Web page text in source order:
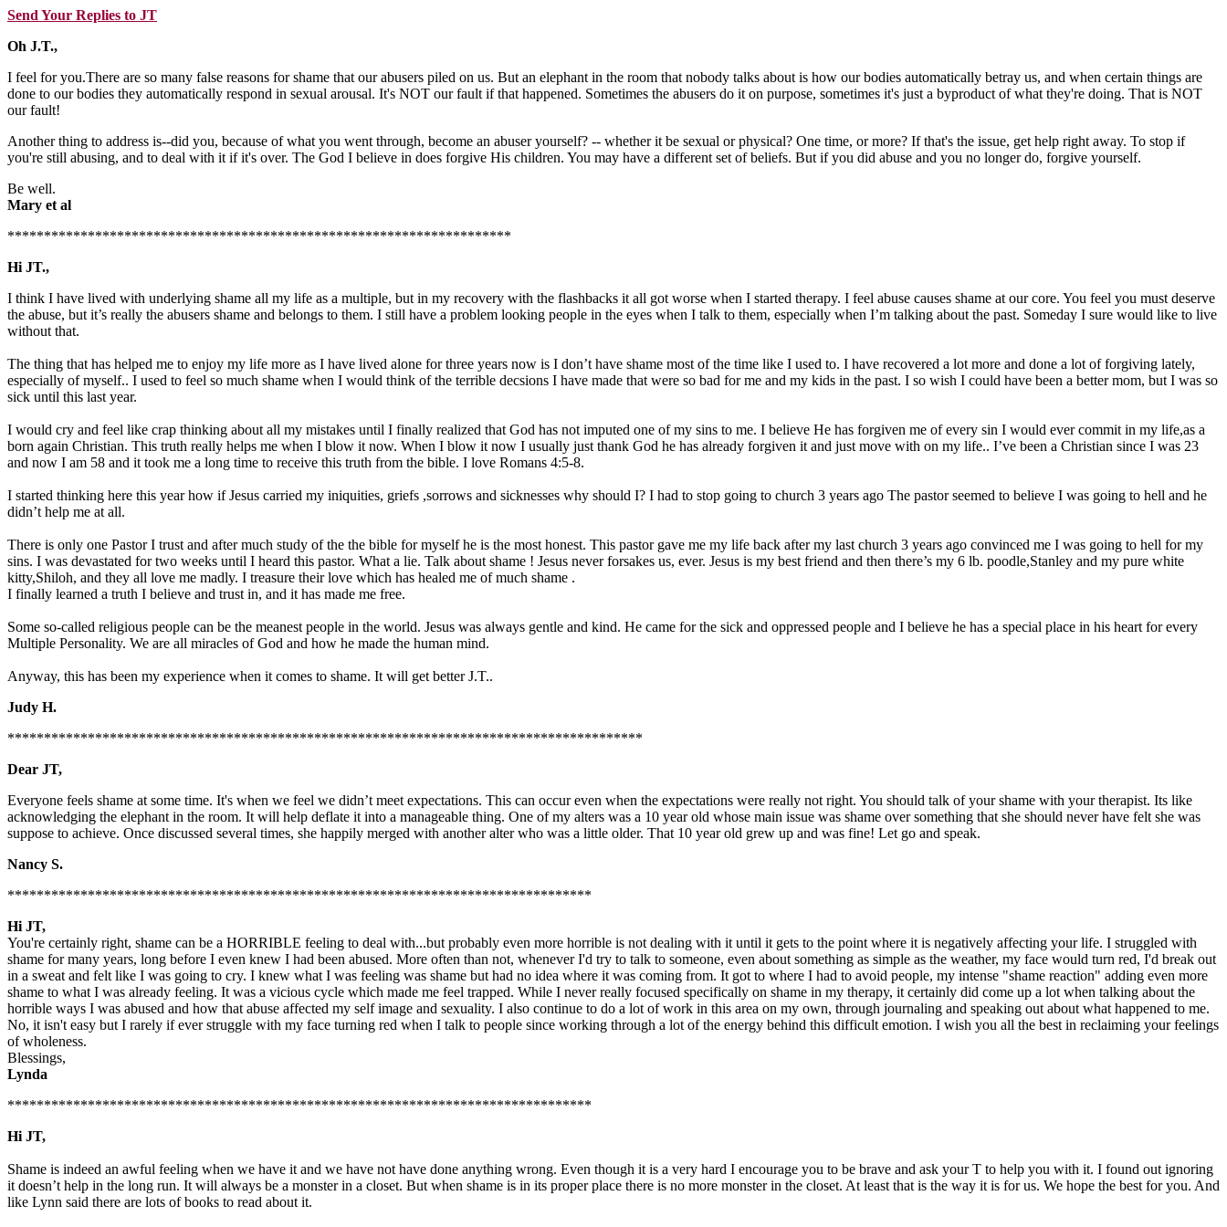
Send Your Replies to JT
Oh J.T.,
I feel for you.There are so many false reasons for shame that our abusers piled on us. But an elephant in the room that nobody talks about is how our bodies automatically betray us, and when certain things are
done to our bodies they automatically respond in sexual arousal. It's NOT our fault if that happened. Sometimes the abusers do it on purpose, sometimes it's just a byproduct of what they're doing. That is NOT
our fault!
Another thing to address is--did you, because of what you went through, become an abuser yourself? -- whether it be sexual or physical? One time, or more? If that's the issue, get help right away. To stop if
you're still abusing, and to deal with it if it's over. The God I believe in does forgive His children. You may have a different set of beliefs. But if you did abuse and you no longer do, forgive yourself.
Be well.
Mary et al
*********************************************************************
Hi JT.,
I think I have lived with underlying shame all my life as a multiple, but in my recovery with the flashbacks it all got worse when I started therapy. I feel abuse causes shame at our core. You feel you must deserve
the abuse, but it’s really the abusers shame and belongs to them. I still have a problem looking people in the eyes when I talk to them, especially when I’m talking about the past. Someday I sure would like to live
without that.
The thing that has helped me to enjoy my life more as I have lived alone for three years now is I don’t have shame most of the time like I used to. I have recovered a lot more and done a lot of forgiving lately,
especially of myself.. I used to feel so much shame when I would think of the terrible decsions I have made that were so bad for me and my kids in the past. I so wish I could have been a better mom, but I was so
sick until this last year.
I would cry and feel like crap thinking about all my mistakes until I finally realized that God has not imputed one of my sins to me. I believe He has forgiven me of every sin I would ever commit in my life,as a
born again Christian. This truth really helps me when I blow it now. When I blow it now I usually just thank God he has already forgiven it and just move with on my life.. I’ve been a Christian since I was 23
and now I am 58 and it took me a long time to receive this truth from the bible. I love Romans 4:5-8.
I started thinking here this year how if Jesus carried my iniquities, griefs ,sorrows and sicknesses why should I? I had to stop going to church 3 years ago The pastor seemed to believe I was going to hell and he
didn’t help me at all.
There is only one Pastor I trust and after much study of the the bible for myself he is the most honest. This pastor gave me my life back after my last church 3 years ago convinced me I was going to hell for my
sins. I was devastated for two weeks until I heard this pastor. What a lie. Talk about shame ! Jesus never forsakes us, ever. Jesus is my best friend and then there’s my 6 lb. poodle,Stanley and my pure white
kitty,Shiloh, and they all love me madly. I treasure their love which has healed me of much shame .
I finally learned a truth I believe and trust in, and it has made me free.
Some so-called religious people can be the meanest people in the world. Jesus was always gentle and kind. He came for the sick and oppressed people and I believe he has a special place in his heart for every
Multiple Personality. We are all miracles of God and how he made the human mind.
Anyway, this has been my experience when it comes to shame. It will get better J.T..
Judy H.
***************************************************************************************
Dear JT,
Everyone feels shame at some time. It's when we feel we didn’t meet expectations. This can occur even when the expectations were really not right. You should talk of your shame with your therapist. Its like
acknowledging the elephant in the room. It will help deflate it into a manageable thing. One of my alters was a 10 year old whose main issue was shame over something that she should never have felt she was
suppose to achieve. Once discussed several times, she happily merged with another alter who was a little older. That 10 year old grew up and was fine! Let go and speak.
Nancy S.
********************************************************************************
Hi JT,
You're certainly right, shame can be a HORRIBLE feeling to deal with...but probably even more horrible is not dealing with it until it gets to the point where it is negatively affecting your life. I struggled with
shame for many years, long before I even knew I had been abused. More often than not, whenever I'd try to talk to someone, even about something as simple as the weather, my face would turn red, I'd break out
in a sweat and felt like I was going to cry. I knew what I was feeling was shame but had no idea where it was coming from. It got to where I had to avoid people, my intense "shame reaction" adding even more
shame to what I was already feeling. It was a vicious cycle which made me feel trapped. While I never really focused specifically on shame in my therapy, it certainly did come up a lot when talking about the
horrible ways I was abused and how that abuse affected my self image and sexuality. I also continue to do a lot of work in this area on my own, through journaling and speaking out about what happened to me.
No, it isn't easy but I rarely if ever struggle with my face turning red when I talk to people since working through a lot of the energy behind this difficult emotion. I wish you all the best in reclaiming your feelings
of wholeness.
Blessings,
Lynda
********************************************************************************
Hi JT,
Shame is indeed an awful feeling when we have it and we have not have done anything wrong. Even though it is a very hard I encourage you to be brave and ask your T to help you with it. I found out ignoring
it doesn’t help in the long run. It will always be a monster in a closet. But when shame is in its proper place there is no more monster in the closet. At least that is the way it is for us. We hope the best for you. And
like Lynn said there are lots of books to read about it.